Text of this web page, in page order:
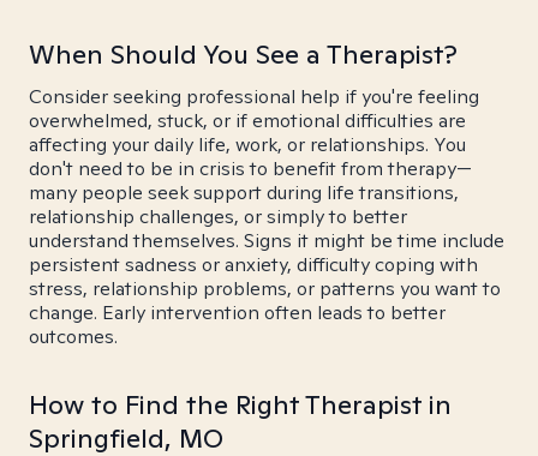
When Should You See a Therapist?
Consider seeking professional help if you're feeling
overwhelmed, stuck, or if emotional difficulties are
affecting your daily life, work, or relationships. You
don't need to be in crisis to benefit from therapy—
many people seek support during life transitions,
relationship challenges, or simply to better
understand themselves. Signs it might be time include
persistent sadness or anxiety, difficulty coping with
stress, relationship problems, or patterns you want to
change. Early intervention often leads to better
outcomes.
How to Find the Right Therapist in
Springfield, MO